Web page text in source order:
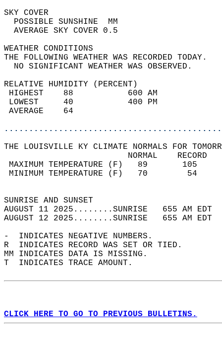
SKY
POSSIBLE
AVERAGE SKY
WEATHER
THE FOLLOWING WEATHER
NO SIGNIFICANT
RELATIVE HUMIDITY (PERCENT)
HIGHEST    88
LOWEST     40
THE LOUISVILLE KY CLIMATE NORMALS FOR
MAXIMUM TEMPERATURE
MINIMUM TEMPERATURE
SUNRISE
AUGUST 11 2025........SUNRISE   655 AM
AUGUST 12 2025........SUNRISE   655 AM
-  INDICATES NEGATIVE NUMBERS.
R  INDICATES RECORD WAS SET OR TIED.
MM INDICATES DATA IS MISSING.
T  INDICATES TRACE AMOUNT.
CLICK HERE TO GO TO PREVIOUS BULLETINS.